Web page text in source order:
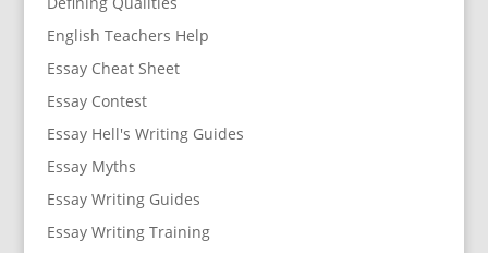
English Teachers Help
Essay Cheat Sheet
Essay Contest
Essay Hell's Writing Guides
Essay Myths
Essay Writing Guides
Essay Writing Training